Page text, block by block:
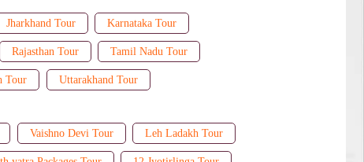
Jharkhand Tour Karnataka Tour
Rajasthan Tour Tamil Nadu Tour
Tour Uttarakhand Tour
Vaishno Devi Tour Leh Ladakh Tour